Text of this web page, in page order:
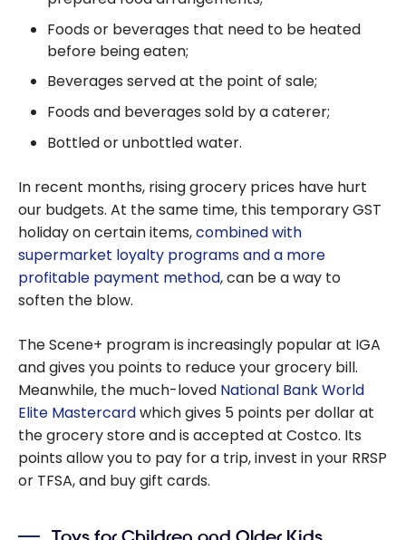
Foods or beverages that need to be heated
before being eaten;
Beverages served at the point of sale;
Foods and beverages sold by a caterer;
Bottled or unbottled water.
In recent months, rising grocery prices have hurt
our budgets. At the same time, this temporary GST
holiday on certain items,combined with
supermarket loyalty programs and a more
profitable payment method, can be a way to
soften the blow.
The Scene+ program is increasingly popular at IGA
and gives you points to reduce your grocery bill.
Meanwhile, the much-loved National Bank World
Elite Mastercardwhich gives 5 points per dollar at
the grocery store and is accepted at Costco. Its
points allow you to pay for a trip, invest in your RRSP
or TFSA, and buy gift cards.